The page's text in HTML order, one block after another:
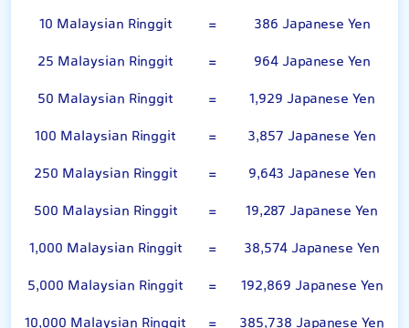
10 Malaysian Ringgit
=
386 Japanese Yen
25 Malaysian Ringgit
=
964 Japanese Yen
50 Malaysian Ringgit
=
1,929 Japanese Yen
100 Malaysian Ringgit
=
3,857 Japanese Yen
250 Malaysian Ringgit
=
9,643 Japanese Yen
500 Malaysian Ringgit
=
19,287 Japanese Yen
1,000 Malaysian Ringgit
=
38,574 Japanese Yen
5,000 Malaysian Ringgit
=
192,869 Japanese Yen